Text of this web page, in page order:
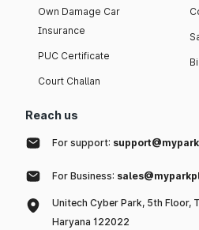
Own Damage Car
Insurance
PUC Certificate
Court Challan
Reach us
For support:
For Business:
Unitech Cyber Park, 5th Floor,
Haryana 122022